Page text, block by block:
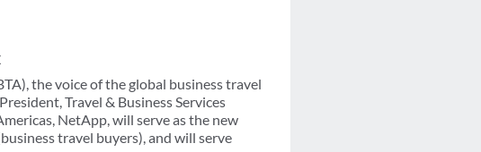
the voice of the global business travel
Travel & Business Services
NetApp, will serve as the new
travel buyers), and will serve